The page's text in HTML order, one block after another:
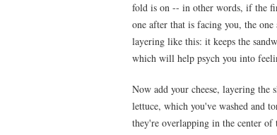
fold is on -- in other words, if the
one after that is facing you, the
layering like this: it keeps the
which will help psych you into
Now add your cheese, layering the
lettuce, which you've washed and
they're overlapping in the center